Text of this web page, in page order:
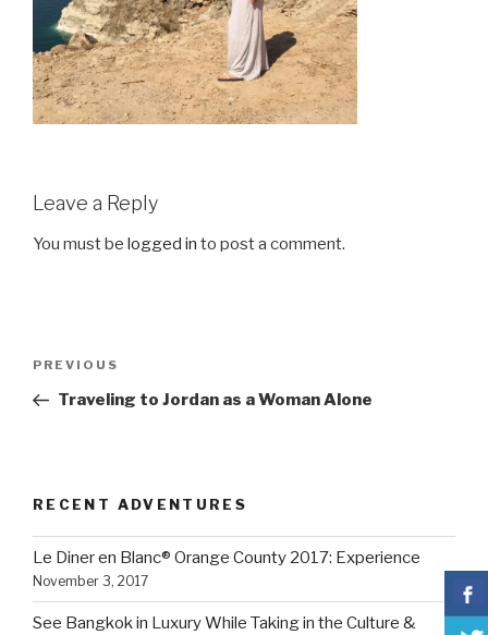
Leave a Reply
You must be logged in to post a comment.
Previous
Post
PREVIOUS
Traveling to Jordan as a Woman Alone
RECENT ADVENTURES
Le Diner en Blanc® Orange County 2017: Experience
November 3, 2017
See Bangkok in Luxury While Taking in the Culture &